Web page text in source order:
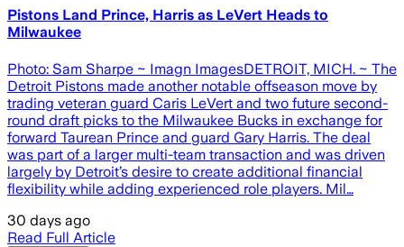
Pistons Land Prince, Harris as LeVert Heads to
Milwaukee
Photo: Sam Sharpe ~ Imagn ImagesDETROIT, MICH. ~ The
Detroit Pistons made another notable offseason move by
trading veteran guard Caris LeVert and two future second-
round draft picks to the Milwaukee Bucks in exchange for
forward Taurean Prince and guard Gary Harris. The deal
was part of a larger multi-team transaction and was driven
largely by Detroit’s desire to create additional financial
flexibility while adding experienced role players. Mil…
30 days ago
Read Full Article